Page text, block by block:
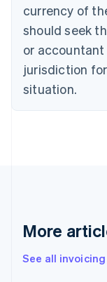
currency of
should seek
or
jurisdiction
situation.
More
See all
Croatia
Cyprus
English
Czech
English
Denmark
English
Gibraltar
Greece